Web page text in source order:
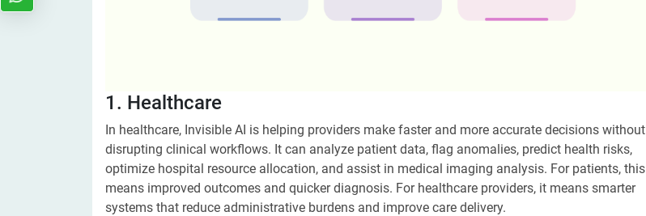
1. Healthcare
In healthcare, Invisible AI is helping providers make faster and more accurate decisions without
disrupting clinical workflows. It can analyze patient data, flag anomalies, predict health risks,
optimize hospital resource allocation, and assist in medical imaging analysis. For patients, this
means improved outcomes and quicker diagnosis. For healthcare providers, it means smarter
systems that reduce administrative burdens and improve care delivery.